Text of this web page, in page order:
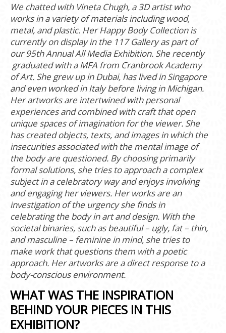
We chatted with Vineta Chugh, a 3D artist who
works in a variety of materials including wood,
metal, and plastic. Her Happy Body Collection is
currently on display in the 117 Gallery as part of
our 95th Annual All Media Exhibition. She recently
graduated with a MFA from Cranbrook Academy
of Art. She grew up in Dubai, has lived in Singapore
and even worked in Italy before living in Michigan.
Her artworks are intertwined with personal
experiences and combined with craft that open
unique spaces of imagination for the viewer. She
has created objects, texts, and images in which the
insecurities associated with the mental image of
the body are questioned. By choosing primarily
formal solutions, she tries to approach a complex
subject in a celebratory way and enjoys involving
and engaging her viewers. Her works are an
investigation of the urgency she finds in
celebrating the body in art and design. With the
societal binaries, such as beautiful – ugly, fat – thin,
and masculine – feminine in mind, she tries to
make work that questions them with a poetic
approach. Her artworks are a direct response to a
body-conscious environment.
WHAT WAS THE INSPIRATION
BEHIND YOUR PIECES IN THIS
EXHIBITION?